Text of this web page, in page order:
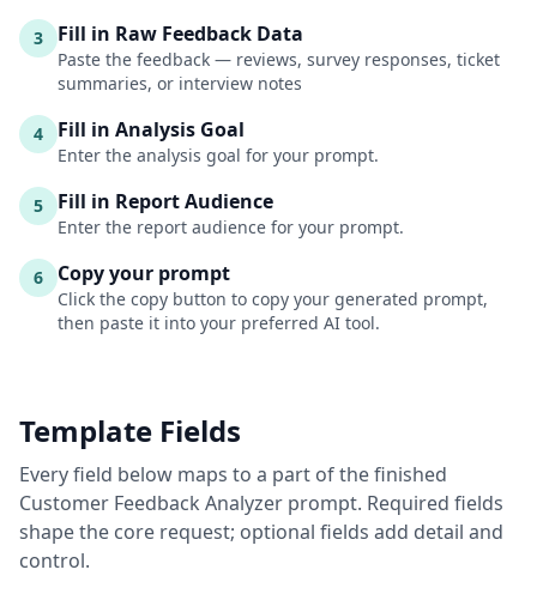
3 Fill in Raw Feedback Data
Paste the feedback — reviews, survey responses, ticket
summaries, or interview notes
4 Fill in Analysis Goal
Enter the analysis goal for your prompt.
5 Fill in Report Audience
Enter the report audience for your prompt.
6 Copy your prompt
Click the copy button to copy your generated prompt,
then paste it into your preferred AI tool.
Template Fields
Every field below maps to a part of the finished
Customer Feedback Analyzer prompt. Required fields
shape the core request; optional fields add detail and
control.